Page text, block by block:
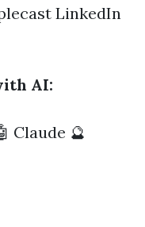
LinkedIn
AI:
Claude 🔮